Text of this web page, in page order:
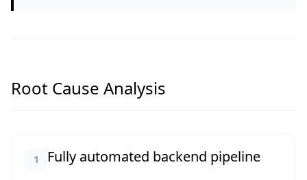
Root Cause Analysis
1 Fully automated backend pipeline